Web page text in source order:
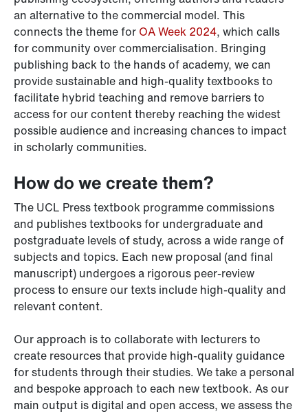
an alternative to the commercial model. This
connects the theme for OA Week 2024, which calls
for community over commercialisation. Bringing
publishing back to the hands of academy, we can
provide sustainable and high-quality textbooks to
facilitate hybrid teaching and remove barriers to
access for our content thereby reaching the widest
possible audience and increasing chances to impact
in scholarly communities.
How do we create them?
The UCL Press textbook programme commissions
and publishes textbooks for undergraduate and
postgraduate levels of study, across a wide range of
subjects and topics. Each new proposal (and final
manuscript) undergoes a rigorous peer-review
process to ensure our texts include high-quality and
relevant content.
Our approach is to collaborate with lecturers to
create resources that provide high-quality guidance
for students through their studies. We take a personal
and bespoke approach to each new textbook. As our
main output is digital and open access, we assess the